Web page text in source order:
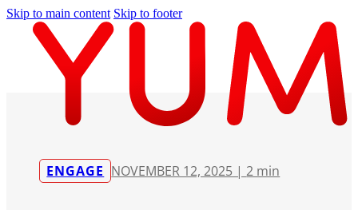
Skip to main content Skip to footer
ENGAGE NOVEMBER 12, 2025 |2 min